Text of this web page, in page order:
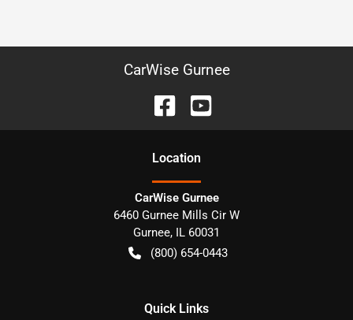
CarWise Gurnee
Location
CarWise Gurnee
6460 Gurnee Mills Cir W
Gurnee, IL 60031
(800) 654-0443
Quick Links